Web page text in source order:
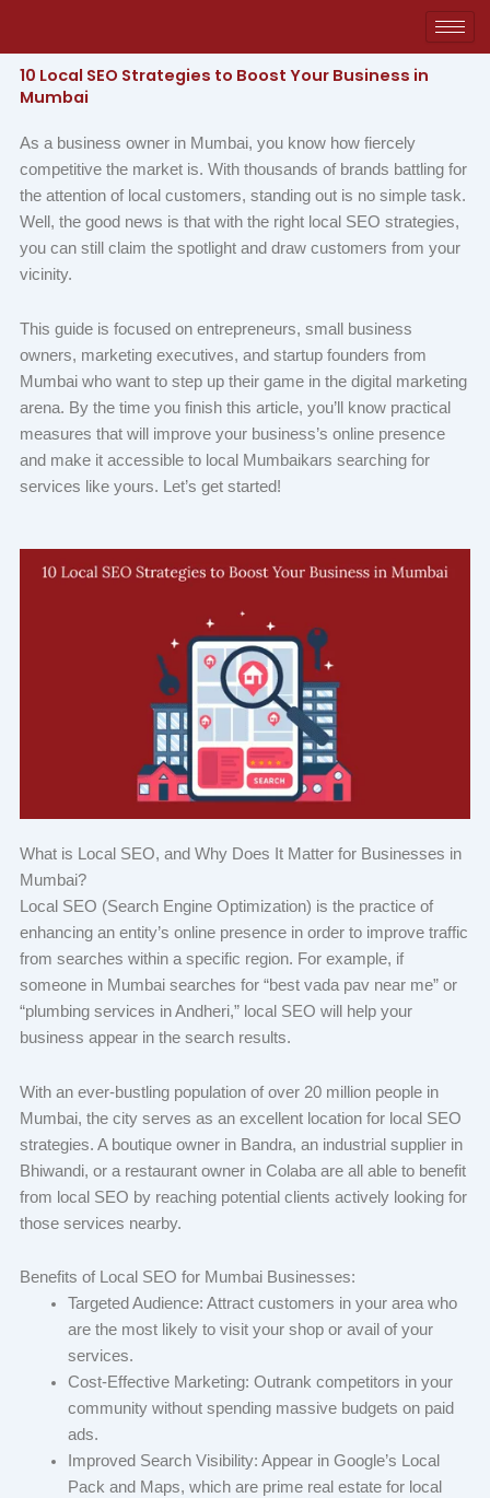
content
10 Local SEO Strategies to Boost Your Business in
Mumbai
As a business owner in Mumbai, you know how fiercely
competitive the market is. With thousands of brands battling for
the attention of local customers, standing out is no simple task.
Well, the good news is that with the right local SEO strategies,
you can still claim the spotlight and draw customers from your
vicinity.
This guide is focused on entrepreneurs, small business
owners, marketing executives, and startup founders from
Mumbai who want to step up their game in the digital marketing
arena. By the time you finish this article, you’ll know practical
measures that will improve your business’s online presence
and make it accessible to local Mumbaikars searching for
services like yours. Let’s get started!
What is Local SEO, and Why Does It Matter for Businesses in
Mumbai?
Local SEO (Search Engine Optimization) is the practice of
enhancing an entity’s online presence in order to improve traffic
from searches within a specific region. For example, if
someone in Mumbai searches for “best vada pav near me” or
“plumbing services in Andheri,” local SEO will help your
business appear in the search results.
With an ever-bustling population of over 20 million people in
Mumbai, the city serves as an excellent location for local SEO
strategies. A boutique owner in Bandra, an industrial supplier in
Bhiwandi, or a restaurant owner in Colaba are all able to benefit
from local SEO by reaching potential clients actively looking for
those services nearby.
Benefits of Local SEO for Mumbai Businesses:
Targeted Audience: Attract customers in your area who
are the most likely to visit your shop or avail of your
services.
Cost-Effective Marketing: Outrank competitors in your
community without spending massive budgets on paid
ads.
Improved Search Visibility: Appear in Google’s Local
Pack and Maps, which are prime real estate for local